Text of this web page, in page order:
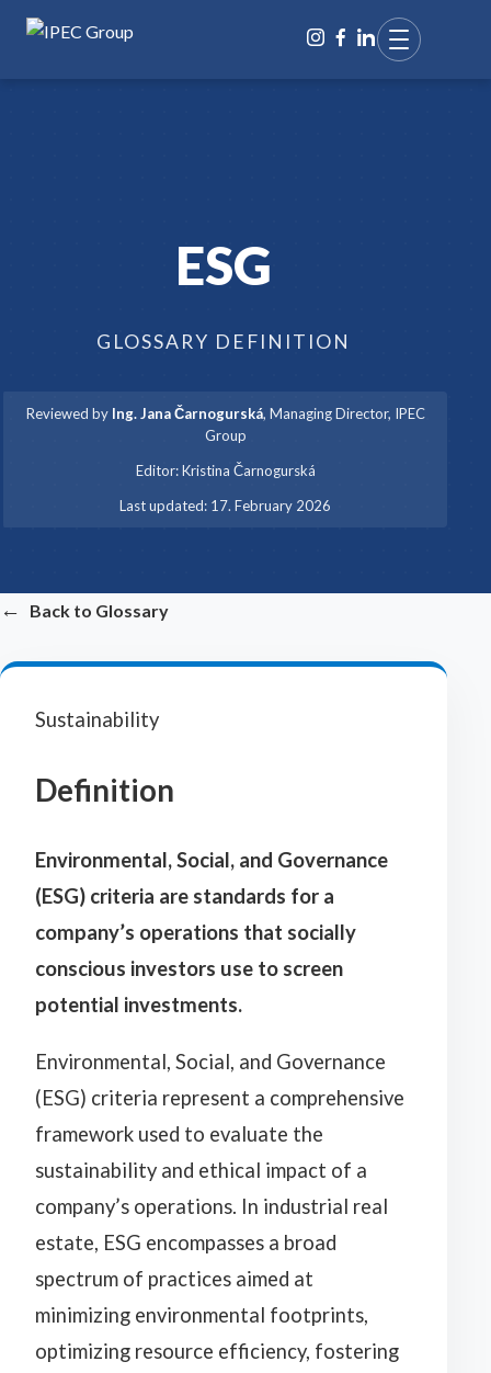
ESG
GLOSSARY DEFINITION
Reviewed by Ing. Jana Čarnogurská, Managing Director, IPEC
Group
Editor:Kristina Čarnogurská
·
Last updated: 17. February 2026
← Back to Glossary
Sustainability
Definition
Environmental, Social, and Governance
(ESG) criteria are standards for a
company’s operations that socially
conscious investors use to screen
potential investments.
Environmental, Social, and Governance
(ESG) criteria represent a comprehensive
framework used to evaluate the
sustainability and ethical impact of a
company’s operations. In industrial real
estate, ESG encompasses a broad
spectrum of practices aimed at
minimizing environmental footprints,
optimizing resource efficiency, fostering